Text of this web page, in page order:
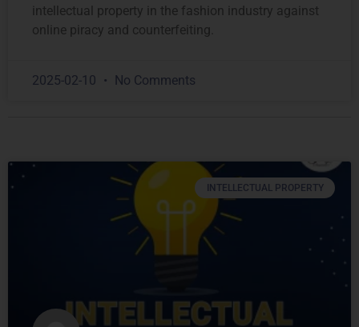
intellectual property in the fashion industry against
online piracy and counterfeiting.
2025-02-10 No Comments
INTELLECTUAL PROPERTY